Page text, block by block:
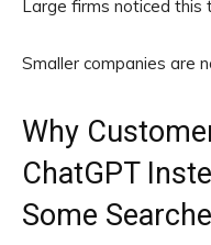
Large firms noticed this
Smaller companies are
Why
ChatGPT
Some